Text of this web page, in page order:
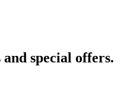
special offers.